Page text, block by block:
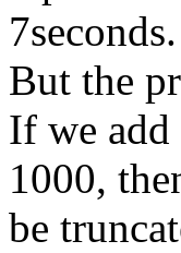
But the
If we
1000,
be